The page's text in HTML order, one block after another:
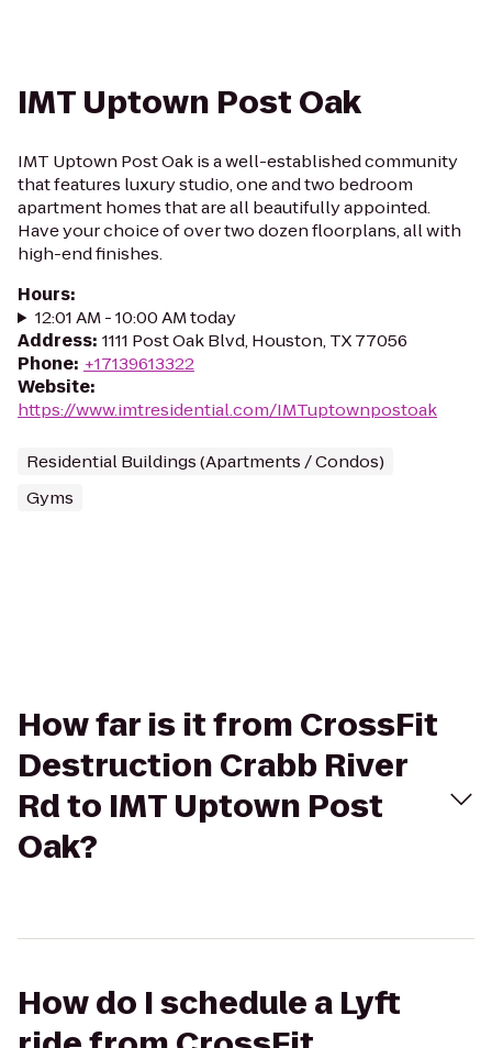
IMT Uptown Post Oak
IMT Uptown Post Oak is a well-established community
that features luxury studio, one and two bedroom
apartment homes that are all beautifully appointed.
Have your choice of over two dozen floorplans, all with
high-end finishes.
Hours:
12:01 AM - 10:00 AM today
Address: 1111 Post Oak Blvd, Houston, TX 77056
Phone: +17139613322
Website:
https://www.imtresidential.com/IMTuptownpostoak
Residential Buildings (Apartments / Condos)
Gyms
How far is it from CrossFit
Destruction Crabb River
Rd to IMT Uptown Post
Oak?
How do I schedule a Lyft